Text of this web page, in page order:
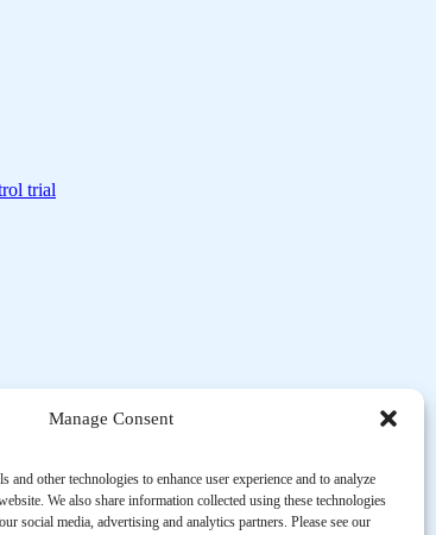
Manage Consent
and other technologies to enhance user experience and to analyze
We also share information collected using these technologies
social media, advertising and analytics partners. Please see our
trial